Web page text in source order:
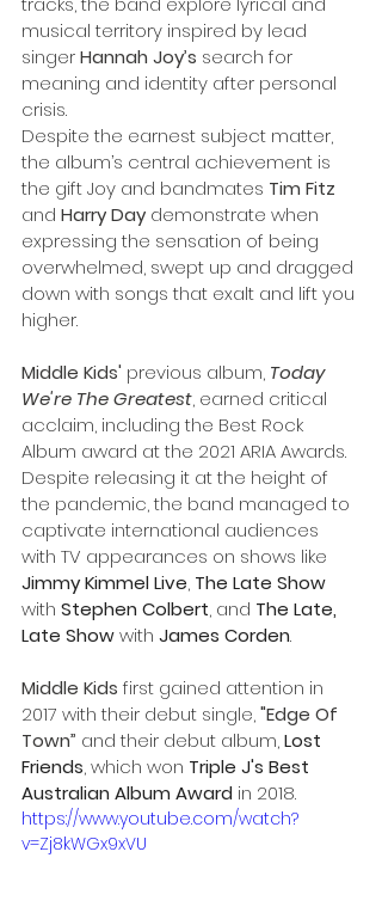
musical territory inspired by lead
singer Hannah Joy’s search for
meaning and identity after personal
crisis.
Despite the earnest subject matter,
the album’s central achievement is
the gift Joy and bandmates Tim Fitz
and HarryDay demonstrate when
expressing the sensation of being
overwhelmed, swept up and dragged
down with songs that exalt and lift you
higher.
Middle Kids' previous album, Today
We're The Greatest, earned critical
acclaim, including the Best Rock
Album award at the 2021 ARIA Awards.
Despite releasing it at the height of
the pandemic, the band managed to
captivate international audiences
with TV appearances on shows like
Jimmy Kimmel Live, The Late Show
with Stephen Colbert, and The Late,
Late Show with James Corden.
Middle Kids first gained attention in
2017 with their debut single, "Edge Of
Town” and their debut album, Lost
Friends, which won Triple J's Best
Australian Album Award in 2018.
https://www.youtube.com/watch?
v=Zj8kWGx9xVU